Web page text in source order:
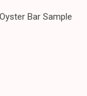
Bar Sample